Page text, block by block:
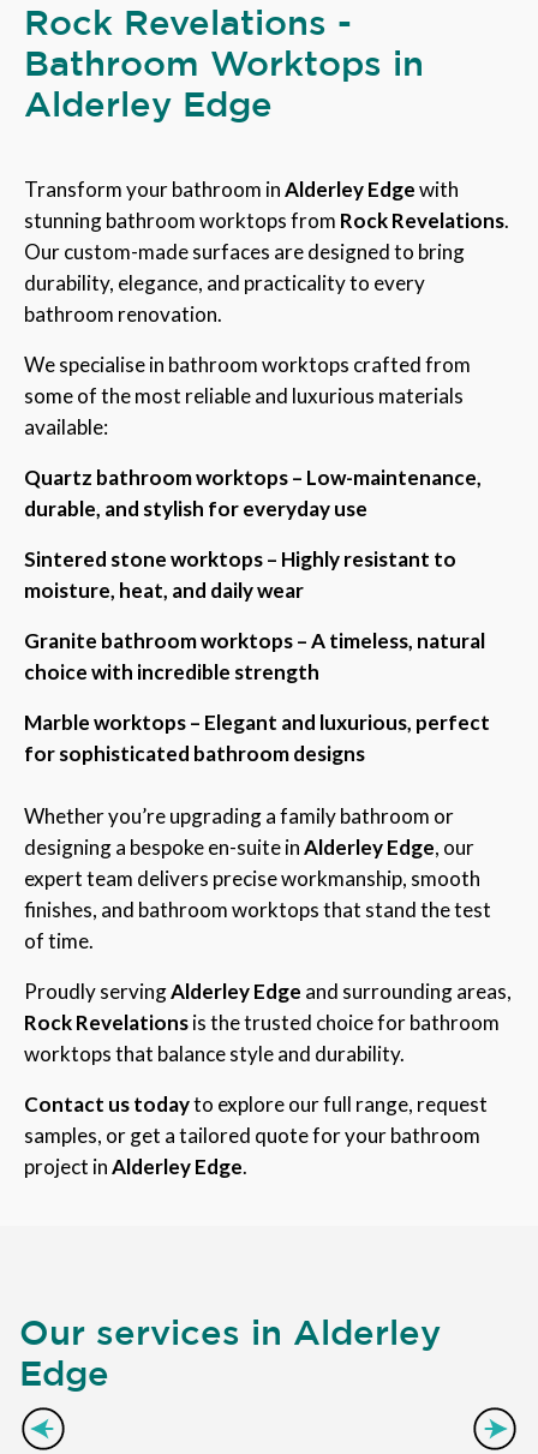
Rock Revelations -
Bathroom Worktops in
Alderley Edge
Transform your bathroom inAlderley Edgewith
stunning bathroom worktops from Rock Revelations.
Our custom-made surfaces are designed to bring
durability, elegance, and practicality to every
bathroom renovation.
We specialise in bathroom worktops crafted from
some of the most reliable and luxurious materials
available:
Quartz bathroom worktops – Low-maintenance,
durable, and stylish for everyday use
Sintered stone worktops – Highly resistant to
moisture, heat, and daily wear
Granite bathroom worktops – A timeless, natural
choice with incredible strength
Marble worktops – Elegant and luxurious, perfect
for sophisticated bathroom designs
Whether you’re upgrading a family bathroom or
designing a bespoke en-suite inAlderley Edge, our
expert team delivers precise workmanship, smooth
finishes, and bathroom worktops that stand the test
of time.
Proudly servingAlderley Edge and surrounding areas,
Rock Revelationsis the trusted choice for bathroom
worktops that balance style and durability.
Contact us todayto explore our full range, request
samples, or get a tailored quote for your bathroom
project inAlderley Edge.
Our services in Alderley
Edge